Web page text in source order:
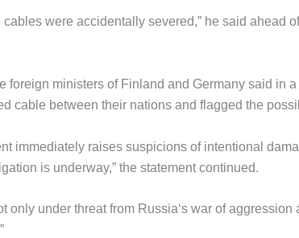
were accidentally severed,” he said ahead
foreign ministers of Finland and Germany said in
cable between their nations and flagged the
immediately raises suspicions of intentional
is underway,” the statement continued.
only under threat from Russia‘s war of